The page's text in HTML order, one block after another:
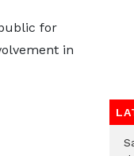
for
in